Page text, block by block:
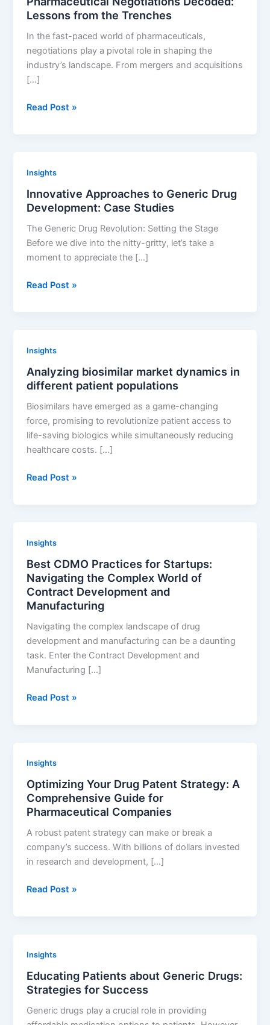
Solution
Drug
Patents
Lessons from the Trenches
In the fast-paced world of pharmaceuticals,
negotiations play a pivotal role in shaping the
industry’s landscape. From mergers and acquisitions
[…]
Pharmaceutical
the
Trenches
Read Post »
Insights
Innovative Approaches to Generic Drug
Development: Case Studies
The Generic Drug Revolution: Setting the Stage
Before we dive into the nitty-gritty, let’s take a
moment to appreciate the […]
Innovative
Development:
Case
Studies
Read Post »
Insights
Analyzing biosimilar market dynamics in
different patient populations
Biosimilars have emerged as a game-changing
force, promising to revolutionize patient access to
life-saving biologics while simultaneously reducing
healthcare costs. […]
Analyzing
different
patient
populations
Read Post »
Insights
Best CDMO Practices for Startups:
Navigating the Complex World of
Contract Development and
Manufacturing
Navigating the complex landscape of drug
development and manufacturing can be a daunting
task. Enter the Contract Development and
Manufacturing […]
Best
Navigating
the
Complex
World
of
Development
Manufacturing
Read Post »
Insights
Optimizing Your Drug Patent Strategy: A
Comprehensive Guide for
Pharmaceutical Companies
A robust patent strategy can make or break a
company’s success. With billions of dollars invested
in research and development, […]
Optimizing
A
Comprehensive
Guide
for
Pharmaceutical
Read Post »
Insights
Educating Patients about Generic Drugs:
Strategies for Success
Generic drugs play a crucial role in providing